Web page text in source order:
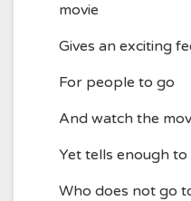
movie
Gives an exciting
For people to go
And watch the
Yet tells enough to
Who does not go